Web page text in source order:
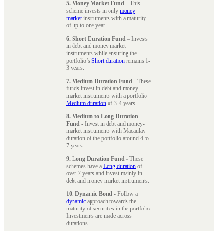
5. Money Market Fund – This
scheme invests in only money
marketinstruments with a maturity
of up to one year.
6. Short Duration Fund – Invests
in debt and money market
instruments while ensuring the
portfolio’s Short duration remains 1-
3 years.
7. Medium Duration Fund - These
funds invest in debt and money-
market instruments with a portfolio
Medium duration of 3-4 years.
8. Medium to Long Duration
Fund - Invest in debt and money-
market instruments with Macaulay
duration of the portfolio around 4 to
7 years.
9. Long Duration Fund - These
schemes have a Long duration of
over 7 years and invest mainly in
debt and money market instruments.
10. Dynamic Bond - Follow a
dynamic approach towards the
maturity of securities in the portfolio.
Investments are made across
durations.